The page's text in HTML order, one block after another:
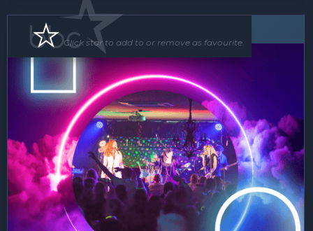
Band
Click star to add to or remove as favourite.